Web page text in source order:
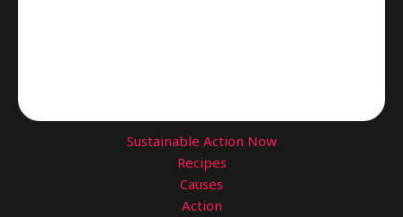
Sustainable Action Now
Recipes
Causes
Action